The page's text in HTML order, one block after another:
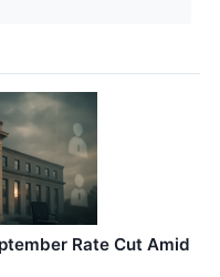
Rate Cut Amid